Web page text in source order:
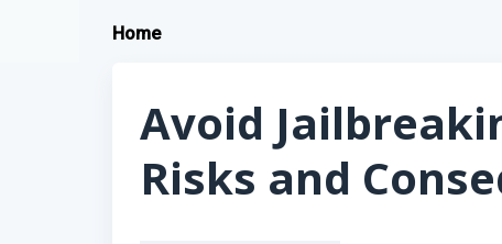
Home
Avoid
Risks and